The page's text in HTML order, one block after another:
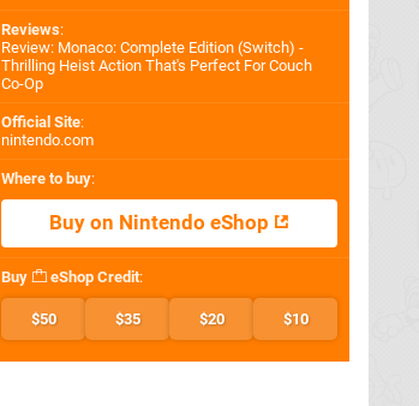
Reviews:
Review: Monaco: Complete Edition (Switch) -
Thrilling Heist Action That's Perfect For Couch
Co-Op
Official Site:
nintendo.com
Where to buy:
Buy on Nintendo eShop
Buy eShop Credit:
$50 $35 $20 $10